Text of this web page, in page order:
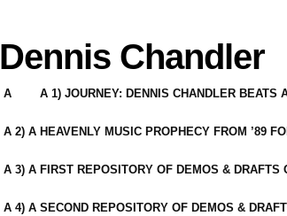
Dennis Chandler
A A 1) JOURNEY: DENNIS CHANDLER BEATS
A 2) A HEAVENLY MUSIC PROPHECY FROM ’89
A 3) A FIRST REPOSITORY OF DEMOS &
A 4) A SECOND REPOSITORY OF DEMOS &